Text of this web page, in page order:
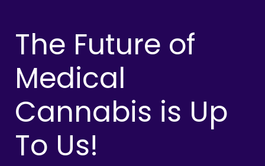
The Future of
Medical
Cannabis is Up
To Us!